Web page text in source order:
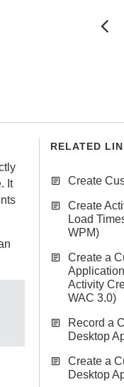
It
RELATED
Create
Create
Load
WPM)
Create a
Activity
WAC 3.0)
Record a
Desktop
Create a
Desktop